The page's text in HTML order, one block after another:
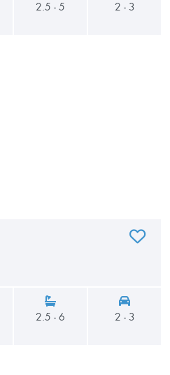
2.5 - 5 2 - 3
2.5 - 6 2 - 3
ADD